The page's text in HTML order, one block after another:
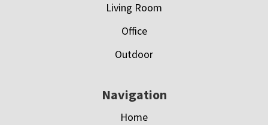
Living Room
Office
Outdoor
Navigation
Home